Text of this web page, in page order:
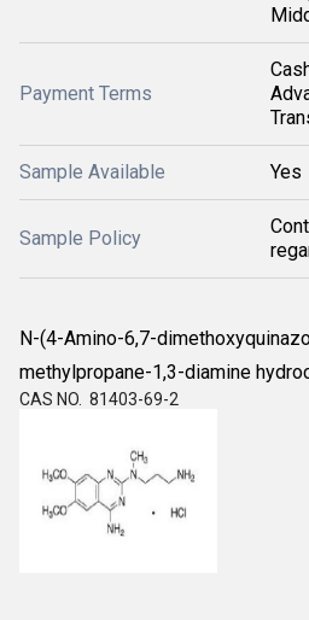
Payment Terms
Sample Available Yes
Sample Policy
N-(4-Amino-6,7-
methylpropane-1,3-diamine
CAS NO. 81403-69-2